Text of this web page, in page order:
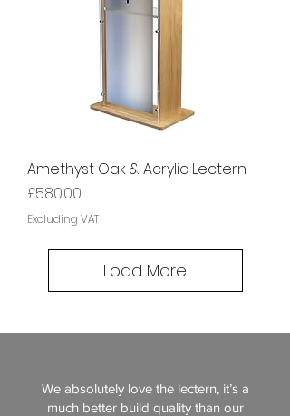
Amethyst Oak & Acrylic Lectern
Price
£580.00
Excluding VAT
Load More
We absolutely love the lectern, it’s a
much better build quality than our